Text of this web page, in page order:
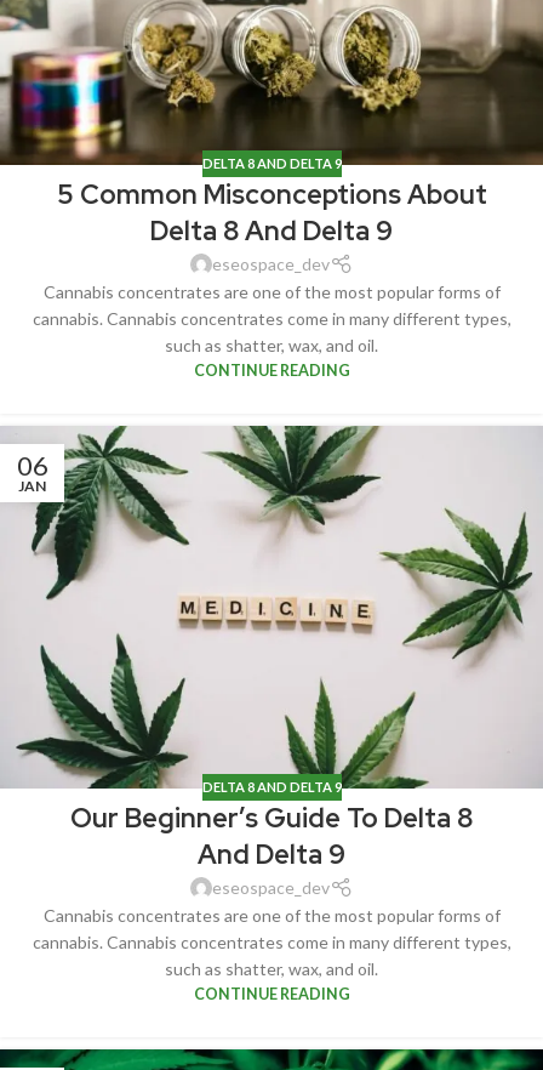
DELTA 8 AND DELTA 9
5 Common Misconceptions About
Delta 8 And Delta 9
eseospace_dev
Cannabis concentrates are one of the most popular forms of
cannabis. Cannabis concentrates come in many different types,
such as shatter, wax, and oil.
CONTINUE READING
06
JAN
DELTA 8 AND DELTA 9
Our Beginner’s Guide To Delta 8
And Delta 9
eseospace_dev
Cannabis concentrates are one of the most popular forms of
cannabis. Cannabis concentrates come in many different types,
such as shatter, wax, and oil.
CONTINUE READING